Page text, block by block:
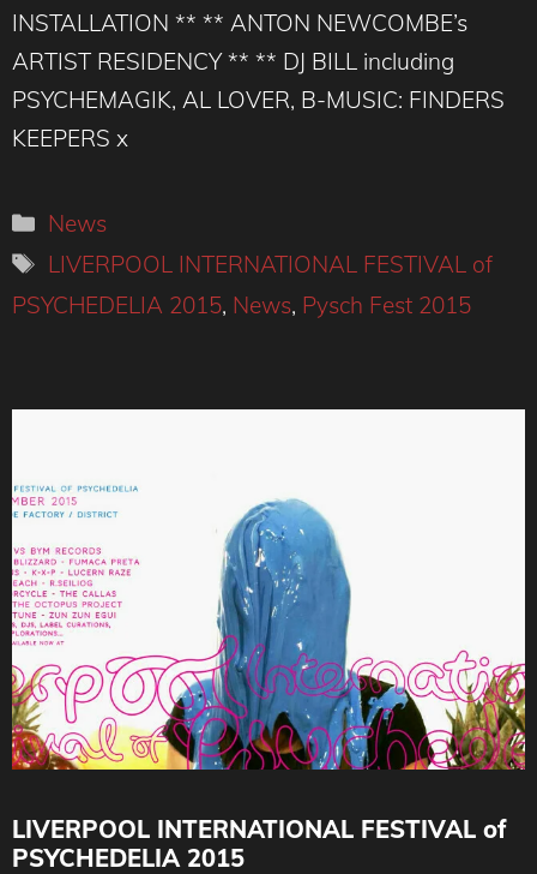
INSTALLATION ** ** ANTON NEWCOMBE’s
ARTIST RESIDENCY ** ** DJ BILL including
PSYCHEMAGIK, AL LOVER, B-MUSIC: FINDERS
KEEPERS x
Categories
News
Tags
LIVERPOOL INTERNATIONAL FESTIVAL of
PSYCHEDELIA 2015, News, Pysch Fest 2015
LIVERPOOL INTERNATIONAL FESTIVAL of
PSYCHEDELIA 2015